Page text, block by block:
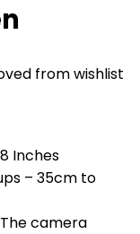
from wishlist
Inches
– 35cm to
camera